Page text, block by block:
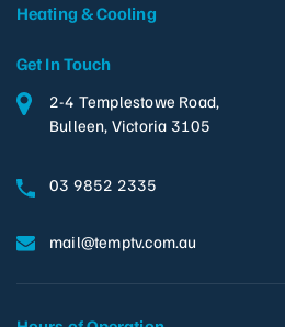
Get In Touch
2-4 Templestowe Road,
Bulleen, Victoria 3105
03 9852 2335
mail@temptv.com.au
Heating & Cooling